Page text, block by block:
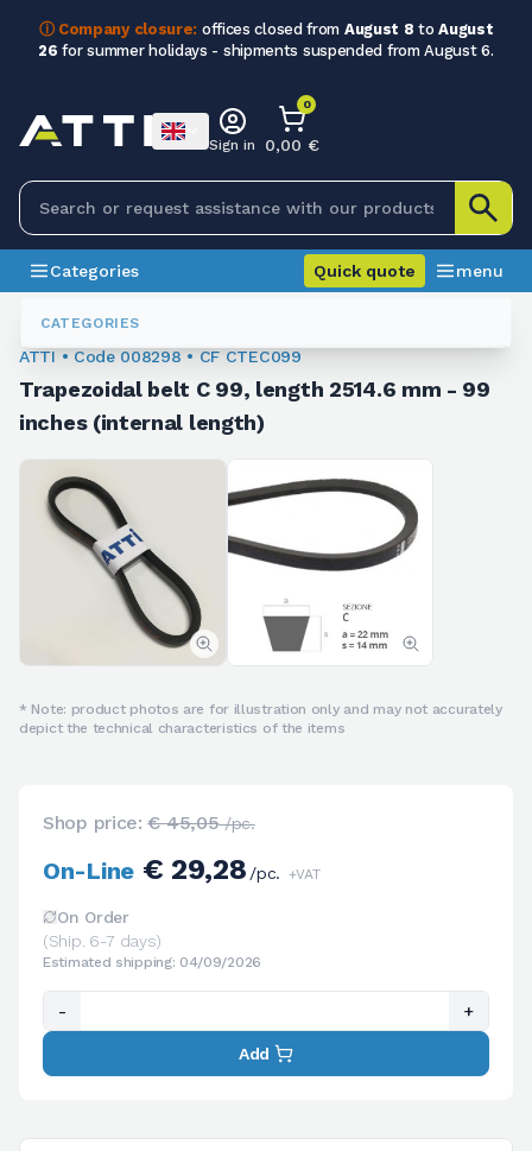
ⓘ Company closure: offices closed from August 8 toAugust
26 for summer holidays - shipments suspended from August 6.
CATEGORIES
Sign in
0
0,00 €
Categories Quick quote menu
Trapezoidal Belts
ATTI • Code 008298 • CF CTEC099
Trapezoidal belt C 99, length 2514.6 mm - 99
inches (internal length)
* Note: product photos are for illustration only and may not accurately
depict the technical characteristics of the items
Shop price:€ 45,05/pc.
On-Line€ 29,28/pc. +VAT
On Order
(Ship. 6-7 days)
Estimated shipping: 04/09/2026
- +
Add